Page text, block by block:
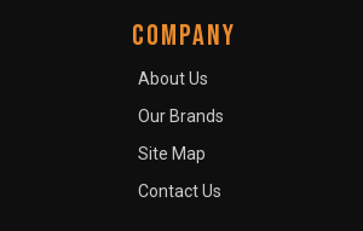
COMPANY
About Us
Our Brands
Site Map
Contact Us